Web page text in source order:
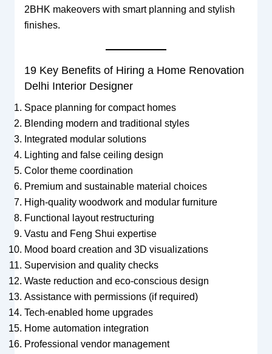
2BHK makeovers with smart planning and stylish
finishes.
19 Key Benefits of Hiring a Home Renovation
Delhi Interior Designer
Space planning for compact homes
Blending modern and traditional styles
Integrated modular solutions
Lighting and false ceiling design
Color theme coordination
Premium and sustainable material choices
High-quality woodwork and modular furniture
Functional layout restructuring
Vastu and Feng Shui expertise
Mood board creation and 3D visualizations
Supervision and quality checks
Waste reduction and eco-conscious design
Assistance with permissions (if required)
Tech-enabled home upgrades
Home automation integration
Professional vendor management